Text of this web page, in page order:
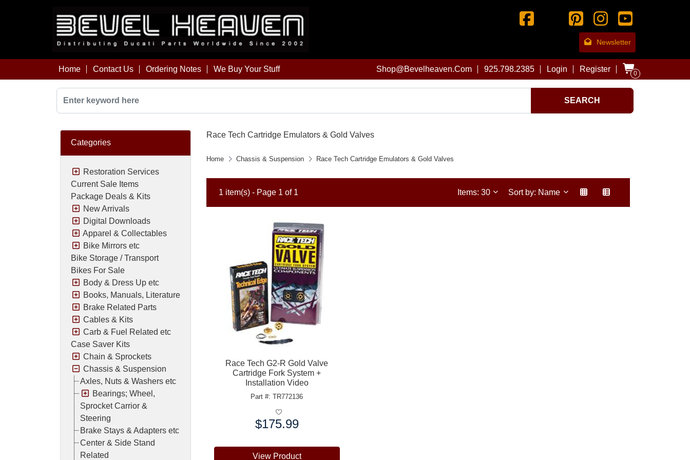
Newsletter
Home Contact Us Ordering Notes We Buy Your Stuff Shop@bevelheaven.com 925.798.2385 Login Register 0
SEARCH
Categories
Restoration Services
Current Sale Items
Package Deals & Kits
New Arrivals
Digital Downloads
Apparel & Collectables
Bike Mirrors etc
Bike Storage / Transport
Bikes For Sale
Body & Dress Up etc
Books, Manuals, Literature
Brake Related Parts
Cables & Kits
Carb & Fuel Related etc
Case Saver Kits
Chain & Sprockets
Chassis & Suspension
Axles, Nuts & Washers etc
Bearings; Wheel,
Sprocket Carrior &
Steering
Brake Stays & Adapters etc
Center & Side Stand
Related
Race Tech Cartridge Emulators & Gold Valves
Home Chassis & Suspension Race Tech Cartridge Emulators & Gold Valves
1 item(s) - Page 1 of 1 Items: 30 Sort by: Name
Race Tech G2-R Gold Valve
Cartridge Fork System +
Installation Video
Part #: TR772136
$175.99
View Product